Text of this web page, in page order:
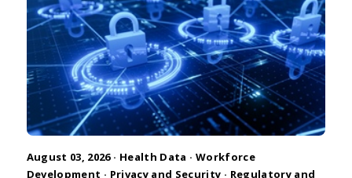
August 03, 2026 · Health Data · Workforce
Development · Privacy and Security · Regulatory and